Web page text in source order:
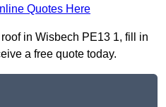
Quotes Here
in Wisbech PE13 1, fill in
a free quote today.